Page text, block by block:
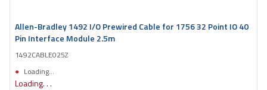
Allen-Bradley 1492 I/O Prewired Cable for 1756 32 Point IO 40
Pin Interface Module 2.5m
1492CABLE025Z
Loading...
Loading. . .